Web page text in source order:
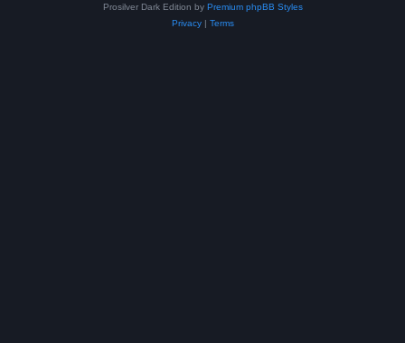
Prosilver Dark Edition by Premium phpBB Styles
Privacy| Terms